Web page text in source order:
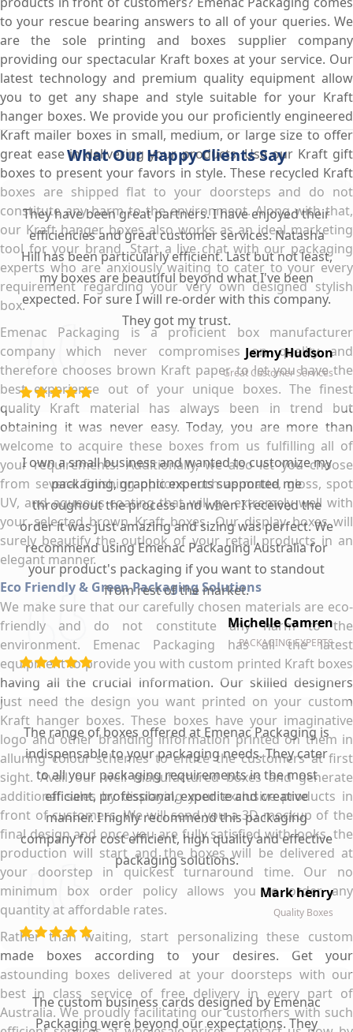
to your rescue bearing answers to all of your queries. We
are the sole printing and boxes supplier company
providing our spectacular Kraft boxes at your service. Our
latest technology and premium quality equipment allow
you to get any shape and style suitable for your Kraft
hanger boxes. We provide you our proficiently engineered
Kraft mailer boxes in small, medium, or large size to offer
great ease in delivering your products. Use our Kraft gift
boxes to present your favors in style. These recycled Kraft
boxes are shipped flat to your doorsteps and do not
constitute any harm to the environment. Along with that,
our Kraft hanger boxes also works as an ideal marketing
tool for your brand. Start a live chat with our packaging
experts who are anxiously waiting to cater to your every
requirement regarding your very own designed stylish
box.
Emenac Packaging is a proficient box manufacturer
company which never compromises on quality and
therefore chooses brown Kraft paper to let you have the
best experience out of your unique boxes. The finest
quality Kraft material has always been in trend but
obtaining it was never easy. Today, you are more than
welcome to acquire these boxes from us fulfilling all of
your requirements. Additionally, we also let you choose
from several finishing options such as matte, gloss, spot
UV, and aqueous coating that will go extremely well with
your selected brown Kraft boxes. Our display boxes will
surely beautify the outlook of your retail products in an
elegant manner.
Eco Friendly & Green Packaging Solutions
We make sure that our carefully chosen materials are eco-
friendly and do not constitute any harm to the
environment. Emenac Packaging has all the latest
equipment to provide you with custom printed Kraft boxes
having all the crucial information. Our skilled designers
just need the design you want printed on your custom
Kraft hanger boxes. These boxes have your imaginative
logo and other branding information printed on them in
alluring colour schemes to entice the customers at first
sight. Avail our well manufactured boxes and generate
additional sales by displaying your exclusive products in
front of customers. We will send you a 3D mockup of the
final design and once you are fully satisfied with looks, the
production will start and the boxes will be delivered at
your doorstep in quickest turnaround time. Our no
minimum box order policy allows you to order any
quantity at affordable rates.
Rather than waiting, start personalizing these custom
made boxes according to your desires. Get your
astounding boxes delivered at your doorsteps with our
best in class service of free delivery in every part of
Australia. We proudly facilitating our customers with such
What Our Happy Clients Say
They have been great partners. I have enjoyed their
efficiencies and great customer services. Natasha
Hill has been particularly efficient. Last but not least,
my boxes are beautiful beyond what I've been
expected. For sure I will re-order with this company.
They got my trust.
Jermy Hudson
Great Customer Services
I own a small business and wanted to customize my
packaging, graphic experts supported me
throughout the process and when I received the
order it was just amazing and sizing was perfect. We
recommend using Emenac Packaging Australia for
your product's packaging if you want to standout
from rest of the market.
Michelle Camren
PACKAGING EXPERTS
The range of boxes offered at Emenac Packaging is
indispensable to your packaging needs. They cater
to all your packaging requirements in the most
efficient, professional, expedite and creative
manner. I highly recommend this packaging
company for cost efficient, high quality and effective
packaging solutions.
Mark henry
Quality Boxes
The custom business cards designed by Emenac
Packaging were beyond our expectations. They